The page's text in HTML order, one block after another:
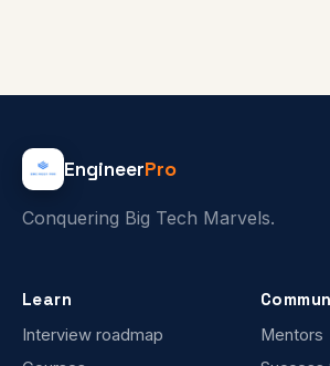
EngineerPro
Conquering Big Tech Marvels.
Learn
Interview roadmap
Mentors